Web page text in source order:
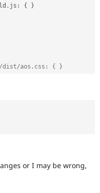
. js : {
}
dist/aos.css: { }
or I may be wrong,